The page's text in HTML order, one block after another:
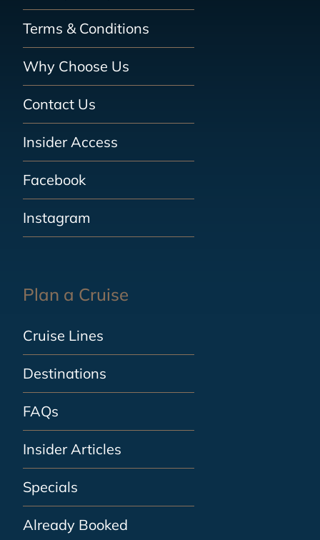
Terms & Conditions
Why Choose Us
Contact Us
Insider Access
Facebook
Instagram
Plan a Cruise
Cruise Lines
Destinations
FAQs
Insider Articles
Specials
Already Booked